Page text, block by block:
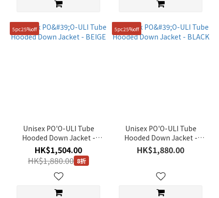
5pc25%off
Unisex PO'O-ULI Tube
Hooded Down Jacket -
BEIGE
HK$1,504.00
HK$1,880.00 8折
5pc25%off
Unisex PO'O-ULI Tube
Hooded Down Jacket -
BLACK
HK$1,880.00